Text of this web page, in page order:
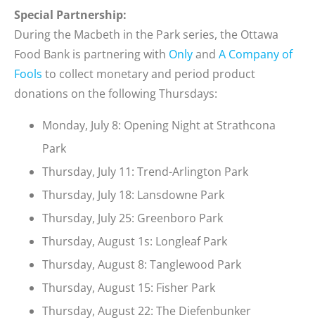
Special Partnership:
During the Macbeth in the Park series, the Ottawa
Food Bank is partnering with Onlyand A Company of
Fools to collect monetary and period product
donations on the following Thursdays:
Monday, July 8: Opening Night at Strathcona
Park
Thursday, July 11: Trend-Arlington Park
Thursday, July 18: Lansdowne Park
Thursday, July 25: Greenboro Park
Thursday, August 1s: Longleaf Park
Thursday, August 8: Tanglewood Park
Thursday, August 15: Fisher Park
Thursday, August 22: The Diefenbunker